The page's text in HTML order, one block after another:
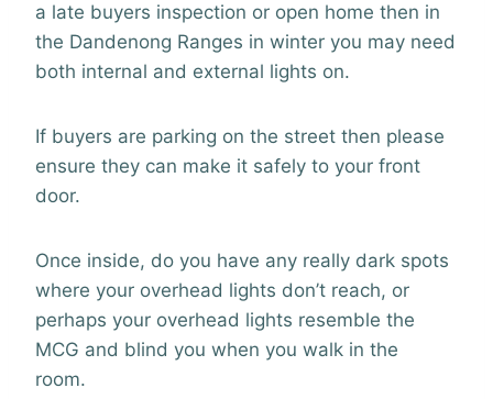
a late buyers inspection or open home then in
the Dandenong Ranges in winter you may need
both internal and external lights on.
If buyers are parking on the street then please
ensure they can make it safely to your front
door.
Once inside, do you have any really dark spots
where your overhead lights don’t reach, or
perhaps your overhead lights resemble the
MCG and blind you when you walk in the
room.